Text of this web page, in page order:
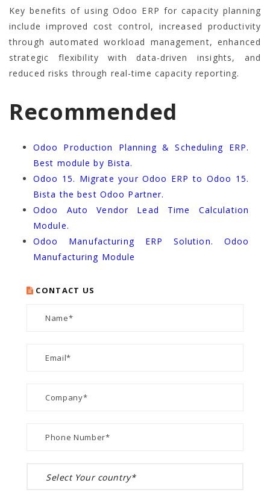
Key benefits of using Odoo ERP for capacity planning
include improved cost control, increased productivity
through automated workload management, enhanced
strategic flexibility with data-driven insights, and
reduced risks through real-time capacity reporting.
Recommended
Odoo Production Planning & Scheduling ERP.
Best module by Bista.
Odoo 15. Migrate your Odoo ERP to Odoo 15.
Bista the best Odoo Partner.
Odoo Auto Vendor Lead Time Calculation
Module.
Odoo Manufacturing ERP Solution. Odoo
Manufacturing Module
CONTACT US